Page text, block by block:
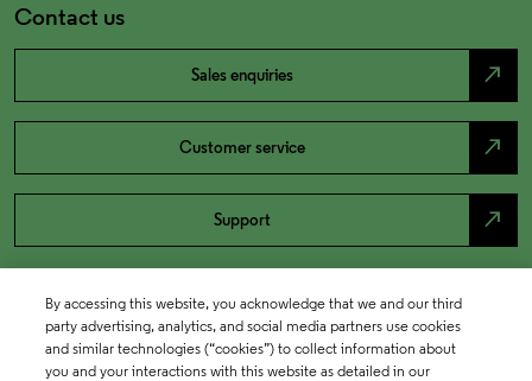
Contact us
Sales enquiries north_east
Customer service north_east
Support north_east
By accessing this website, you acknowledge that we and our third
party advertising, analytics, and social media partners use cookies
and similar technologies (“cookies”) to collect information about
you and your interactions with this website as detailed in our